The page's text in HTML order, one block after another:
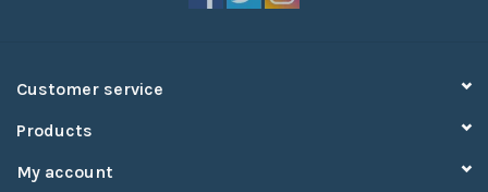
Customer service
Products
My account